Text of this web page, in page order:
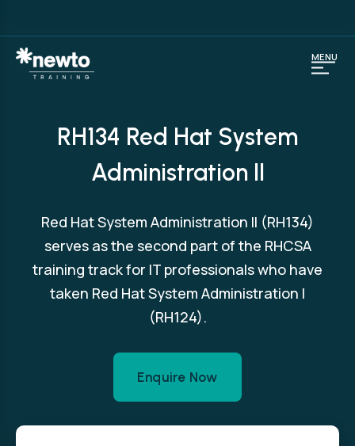
RH134 Red Hat System
Administration II
Red Hat System Administration II (RH134)
serves as the second part of the RHCSA
training track for IT professionals who have
taken Red Hat System Administration I
(RH124).
Enquire Now
MENU